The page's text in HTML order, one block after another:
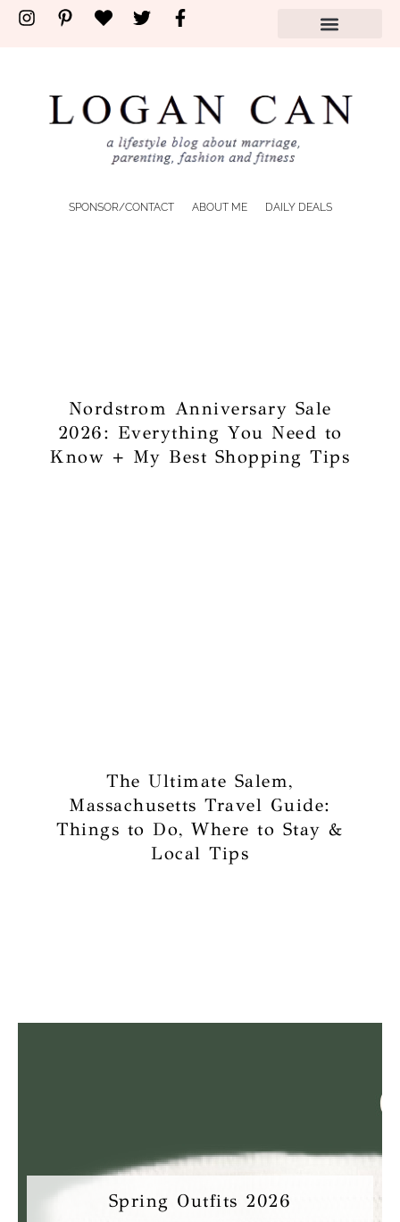
SPONSOR/CONTACT ABOUT ME DAILY DEALS
Nordstrom Anniversary Sale
2026: Everything You Need to
Know + My Best Shopping Tips
The Ultimate Salem,
Massachusetts Travel Guide:
Things to Do, Where to Stay &
Local Tips
Spring Outfits 2026